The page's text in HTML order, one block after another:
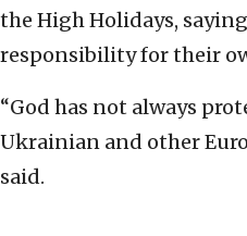
the High Holidays,
responsibility for their
“God has not always
Ukrainian and other
said.